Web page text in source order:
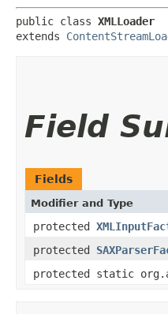
public class XMLLoader
extends
Field
Fields
Modifier and Type
protected
protected
protected static